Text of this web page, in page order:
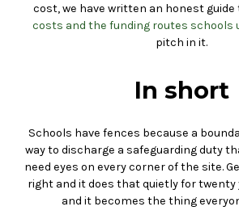
cost, we have written an honest guide
costs and the funding routes schools
pitch in it.
In short
Schools have fences because a
way to discharge a safeguarding duty
need eyes on every corner of the site.
right and it does that quietly for twenty
and it becomes the thing